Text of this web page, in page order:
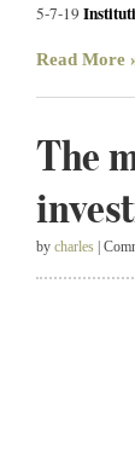
5-7-19
Read More
The
by charles |